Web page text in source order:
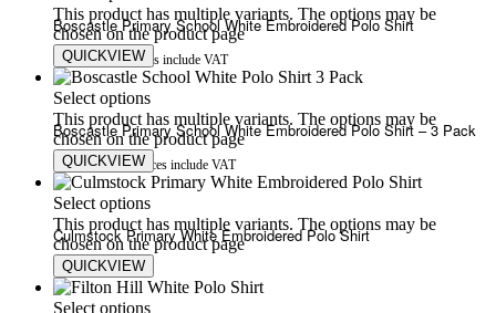
This product has multiple variants. The options may be
chosen on the product page
QUICKVIEW
Boscastle Primary School White Embroidered Polo Shirt
9.50£13.50Prices include VAT
Select options
This product has multiple variants. The options may be
chosen on the product page
QUICKVIEW
Boscastle Primary School White Embroidered Polo Shirt – 3 Pack
25.00£30.00Prices include VAT
Select options
This product has multiple variants. The options may be
chosen on the product page
QUICKVIEW
Culmstock Primary White Embroidered Polo Shirt
9.50£13.50
Select options